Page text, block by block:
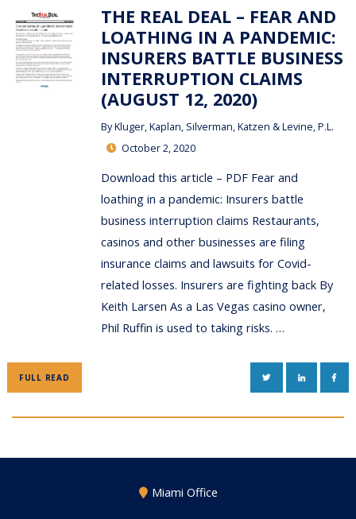
THE REAL DEAL – FEAR AND
LOATHING IN A PANDEMIC:
INSURERS BATTLE BUSINESS
INTERRUPTION CLAIMS
(AUGUST 12, 2020)
ByKluger, Kaplan, Silverman, Katzen & Levine, P.L.
October 2, 2020
Download this article – PDF Fear and
loathing in a pandemic: Insurers battle
business interruption claims Restaurants,
casinos and other businesses are filing
insurance claims and lawsuits for Covid-
related losses. Insurers are fighting back By
Keith Larsen As a Las Vegas casino owner,
Phil Ruffin is used to taking risks. …
FULL READ TWITTERLINKEDIN
Miami Office